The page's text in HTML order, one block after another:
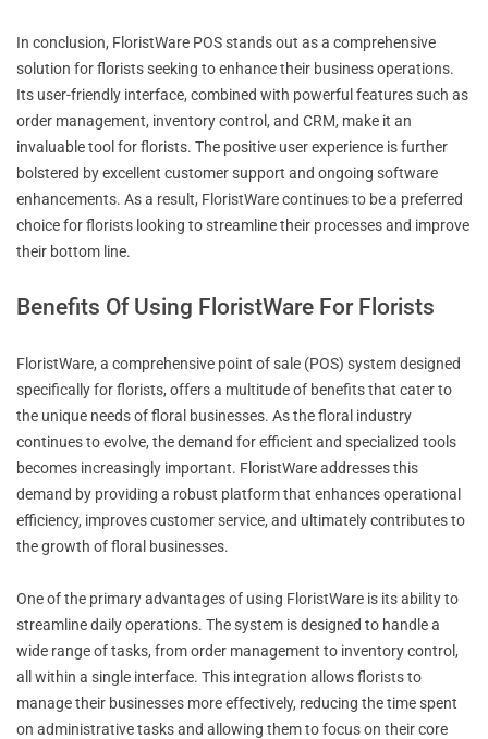
In conclusion, FloristWare POS stands out as a comprehensive
solution for florists seeking to enhance their business operations.
Its user-friendly interface, combined with powerful features such as
order management, inventory control, and CRM, make it an
invaluable tool for florists. The positive user experience is further
bolstered by excellent customer support and ongoing software
enhancements. As a result, FloristWare continues to be a preferred
choice for florists looking to streamline their processes and improve
their bottom line.
Benefits Of Using FloristWare For Florists
FloristWare, a comprehensive point of sale (POS) system designed
specifically for florists, offers a multitude of benefits that cater to
the unique needs of floral businesses. As the floral industry
continues to evolve, the demand for efficient and specialized tools
becomes increasingly important. FloristWare addresses this
demand by providing a robust platform that enhances operational
efficiency, improves customer service, and ultimately contributes to
the growth of floral businesses.
One of the primary advantages of using FloristWare is its ability to
streamline daily operations. The system is designed to handle a
wide range of tasks, from order management to inventory control,
all within a single interface. This integration allows florists to
manage their businesses more effectively, reducing the time spent
on administrative tasks and allowing them to focus on their core